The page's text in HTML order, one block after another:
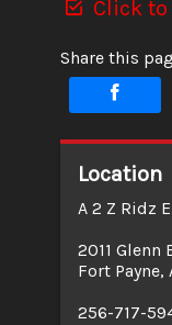
Click to
Share this
Location
A 2 Z Ridz
2011 Glenn
Fort Payne,
256-717-